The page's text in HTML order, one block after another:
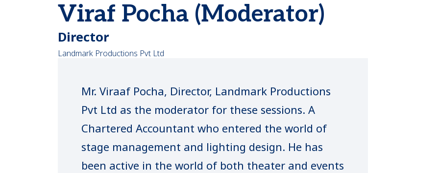
Viraf Pocha (Moderator)
Director
Landmark Productions Pvt Ltd
Mr. Viraaf Pocha, Director, Landmark Productions
Pvt Ltd as the moderator for these sessions. A
Chartered Accountant who entered the world of
stage management and lighting design. He has
been active in the world of both theater and events